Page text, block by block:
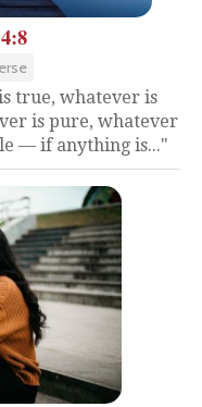
true, whatever is
is pure, whatever
— if anything is..."